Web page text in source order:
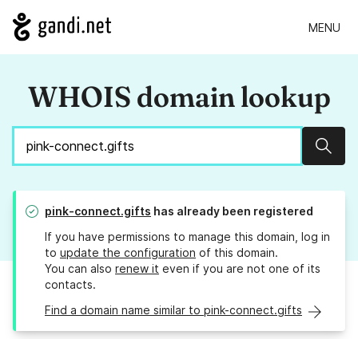
MENU
WHOIS domain lookup
pink-connect.gifts has already been registered
If you have permissions to manage this domain, log in
to update the configuration of this domain.
You can also renew it even if you are not one of its
contacts.
Find a domain name similar to pink-connect.gifts